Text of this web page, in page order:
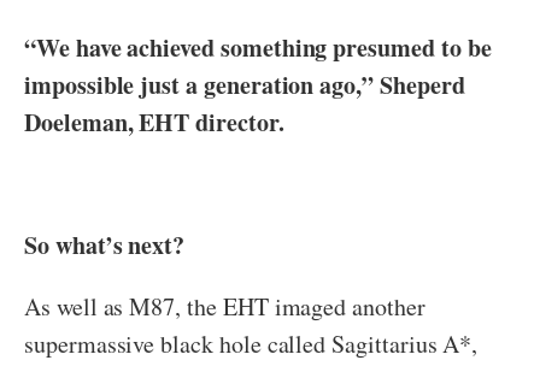
“We have achieved something presumed to be
impossible just a generation ago,” Sheperd
Doeleman, EHT director.
So what’s next?
As well as M87, the EHT imaged another
supermassive black hole called Sagittarius A*,